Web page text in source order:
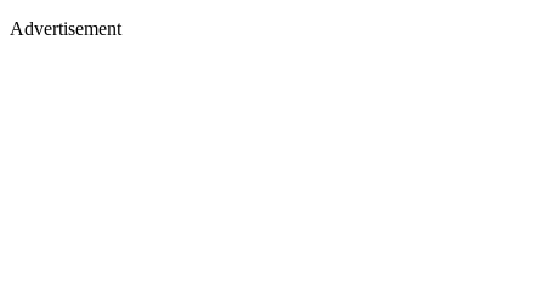
Advertisement